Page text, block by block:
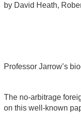
by David Heath,
Professor Jarrow’s
The no-arbitrage
on this well-known